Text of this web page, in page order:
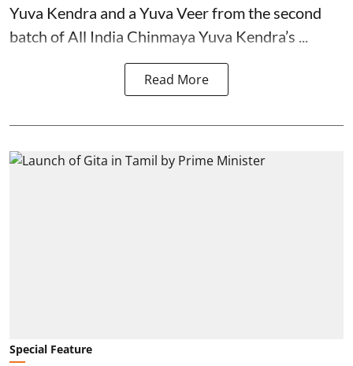
Yuva Kendra and a Yuva Veer from the second
batch of All India Chinmaya Yuva Kendra’s ...
Read More
Special Feature